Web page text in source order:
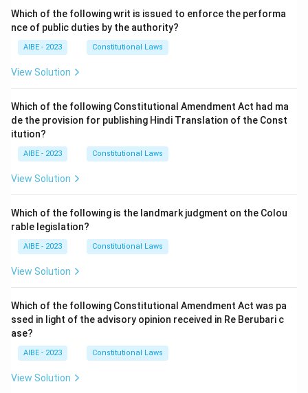
Which of the following writ is issued to enforce the performa
nce of public duties by the authority?
AIBE - 2023 Constitutional Laws
View Solution
Which of the following Constitutional Amendment Act had ma
de the provision for publishing Hindi Translation of the Const
itution?
AIBE - 2023 Constitutional Laws
View Solution
Which of the following is the landmark judgment on the Colou
rable legislation?
AIBE - 2023 Constitutional Laws
View Solution
Which of the following Constitutional Amendment Act was pa
ssed in light of the advisory opinion received in Re Berubari c
ase?
AIBE - 2023 Constitutional Laws
View Solution